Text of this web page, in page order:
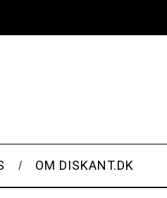
OM DISKANT.DK